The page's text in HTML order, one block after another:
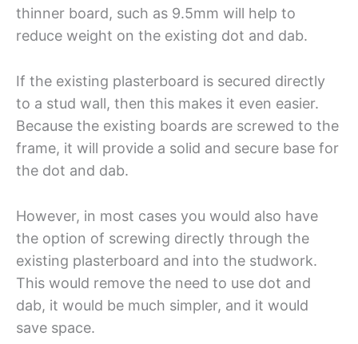
thinner board, such as 9.5mm will help to
reduce weight on the existing dot and dab.
If the existing plasterboard is secured directly
to a stud wall, then this makes it even easier.
Because the existing boards are screwed to the
frame, it will provide a solid and secure base for
the dot and dab.
However, in most cases you would also have
the option of screwing directly through the
existing plasterboard and into the studwork.
This would remove the need to use dot and
dab, it would be much simpler, and it would
save space.